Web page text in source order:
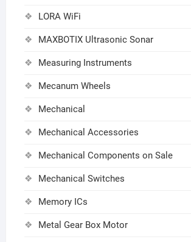
LORA WiFi
MAXBOTIX Ultrasonic Sonar
Measuring Instruments
Mecanum Wheels
Mechanical
Mechanical Accessories
Mechanical Components on Sale
Mechanical Switches
Memory ICs
Metal Gear Box Motor